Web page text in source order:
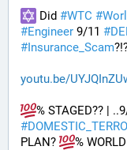
Did #WTC #
#Engineer 9/11 #
#Insurance_Scam
youtu.be/
% STAGED?? |
#
PLAN?
% WORLD